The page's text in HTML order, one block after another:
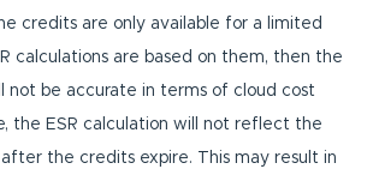
credits are only available for a limited
calculations are based on them, then the
not be accurate in terms of cloud cost
the ESR calculation will not reflect the
the credits expire. This may result in